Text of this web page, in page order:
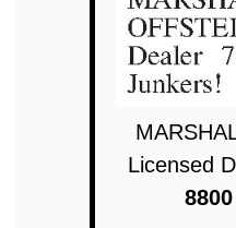
Licensed
8800